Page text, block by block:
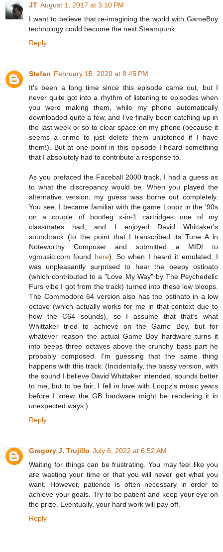
JT August 1, 2017 at 3:10 PM
I want to believe that re-imagining the world with GameBoy
technology could become the next Steampunk.
Reply
Stefan February 15, 2020 at 8:45 PM
It's been a long time since this episode came out, but I
never quite got into a rhythm of listening to episodes when
you were making them, while my phone automatically
downloaded quite a few, and I've finally been catching up in
the last week or so to clear space on my phone (because it
seems a crime to just delete them unlistened if I have
them!). But at one point in this episode I heard something
that I absolutely had to contribute a response to.
As you prefaced the Faceball 2000 track, I had a guess as
to what the discrepancy would be. When you played the
alternative version, my guess was borne out completely.
You see, I became familiar with the game Loopz in the '90s
on a couple of bootleg x-in-1 cartridges one of my
classmates had, and I enjoyed David Whittaker's
soundtrack (to the point that I transcribed its Tune A in
Noteworthy Composer and submitted a MIDI to
vgmusic.com found here). So when I heard it emulated, I
was unpleasantly surprised to hear the beepy ostinato
(which contributed to a "Love My Way" by The Psychedelic
Furs vibe I got from the track) turned into these low bloops.
The Commodore 64 version also has the ostinato in a low
octave (which actually works for me in that context due to
how the C64 sounds), so I assume that that's what
Whittaker tried to achieve on the Game Boy, but for
whatever reason the actual Game Boy hardware turns it
into beeps three octaves above the crunchy bass part he
probably composed. I'm guessing that the same thing
happens with this track. (Incidentally, the bassy version, with
the sound I believe David Whittaker intended, sounds better
to me, but to be fair, I fell in love with Loopz's music years
before I knew the GB hardware might be rendering it in
unexpected ways.)
Reply
Gregory J. Trujillo July 6, 2022 at 6:52 AM
Waiting for things can be frustrating. You may feel like you
are wasting your time or that you will never get what you
want. However, patience is often necessary in order to
achieve your goals. Try to be patient and keep your eye on
the prize. Eventually, your hard work will pay off.
Reply